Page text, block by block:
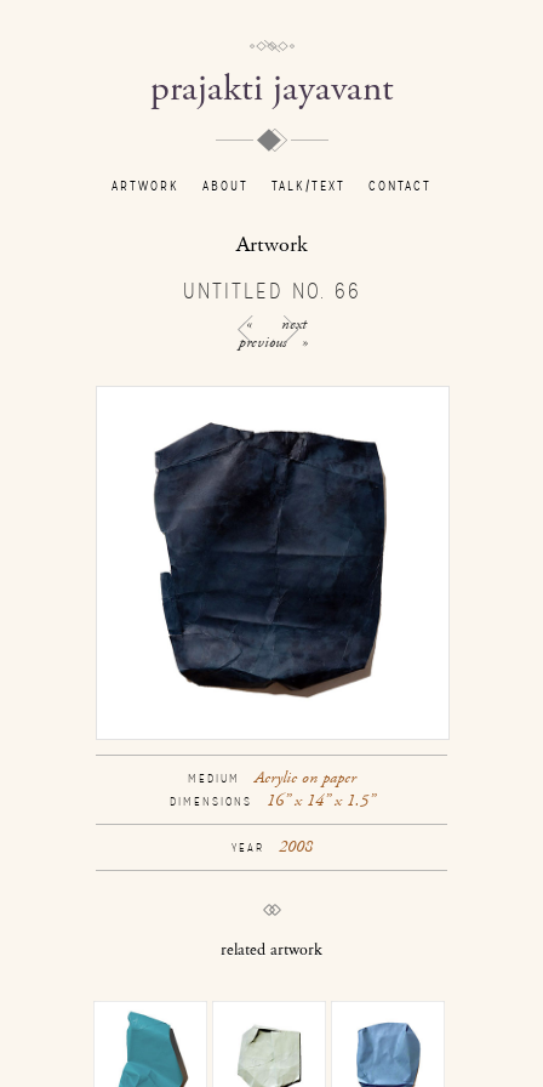
prajakti jayavant
ARTWORK ABOUT TALK/TEXT CONTACT
Artwork
UNTITLED NO. 66
«
previous
/
next
»
MEDIUM Acrylic on paper
DIMENSIONS 16” x 14” x 1.5”
YEAR 2008
related artwork